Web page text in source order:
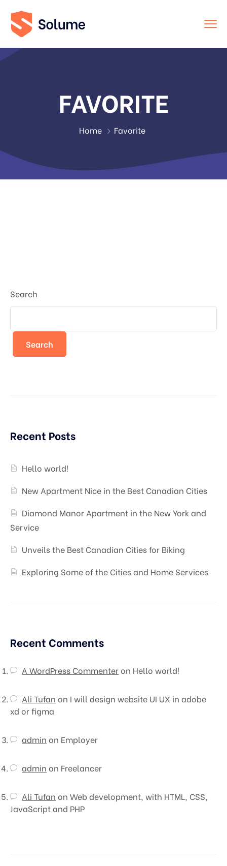
FAVORITE
Home Favorite
Search
Search
Recent Posts
Hello world!
New Apartment Nice in the Best Canadian Cities
Diamond Manor Apartment in the New York and
Service
Unveils the Best Canadian Cities for Biking
Exploring Some of the Cities and Home Services
Recent Comments
A WordPress Commenteron Hello world!
Ali Tufan on I will design website UI UX in adobe
xd or figma
admin on Employer
admin on Freelancer
Ali Tufan onWeb development, with HTML, CSS,
JavaScript and PHP